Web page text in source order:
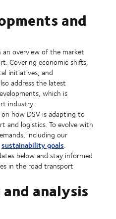
and
an overview of the market
Covering economic shifts,
initiatives, and
address the latest
which is
industry.
how DSV is adapting to
and logistics. To evolve with
including our
sustainability goals.
below and stay informed
in the road transport
analysis